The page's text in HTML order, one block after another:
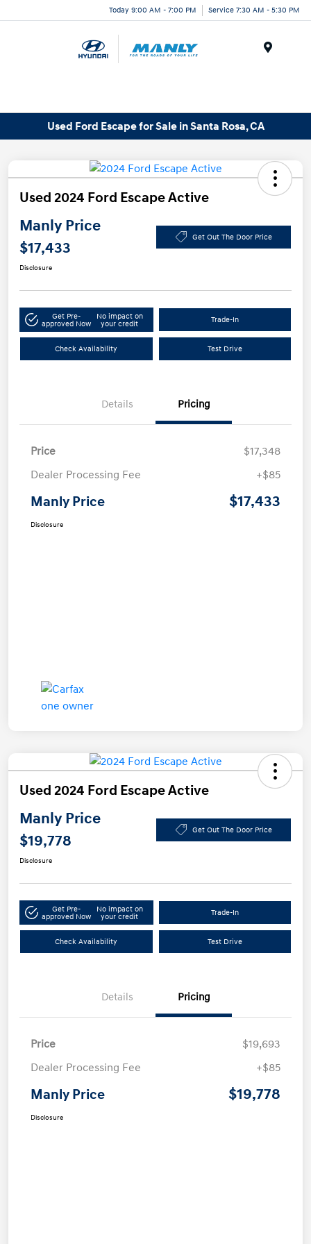
Today 9:00 AM - 7:00 PM Service 7:30 AM - 5:30 PM
Used Ford Escape for Sale in Santa Rosa, CA
Used 2024 Ford Escape Active
Manly Price
$17,433
Get Out The Door Price
Disclosure
Get Pre-
approved Now
No impact on
your credit
Trade-In
Check Availability Test Drive
Details Pricing
Price
$17,348
Dealer Processing Fee
+$85
Manly Price $17,433
Disclosure
Used 2024 Ford Escape Active
Manly Price
$19,778
Get Out The Door Price
Disclosure
Get Pre-
approved Now
No impact on
your credit
Trade-In
Check Availability Test Drive
Details Pricing
Price
$19,693
Dealer Processing Fee
+$85
Manly Price $19,778
Disclosure